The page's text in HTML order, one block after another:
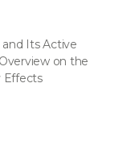
and Its Active
on the
Effects